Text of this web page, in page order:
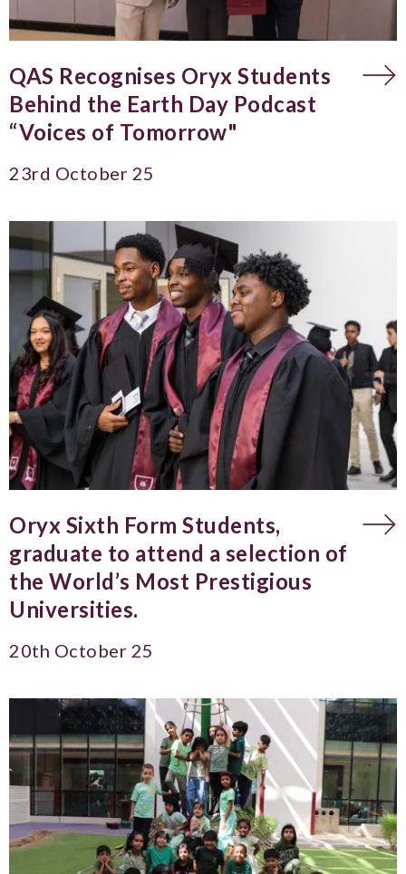
QAS Recognises Oryx Students
Behind the Earth Day Podcast
“Voices of Tomorrow"
23rd October 25
Oryx Sixth Form Students,
graduate to attend a selection of
the World’s Most Prestigious
Universities.
20th October 25